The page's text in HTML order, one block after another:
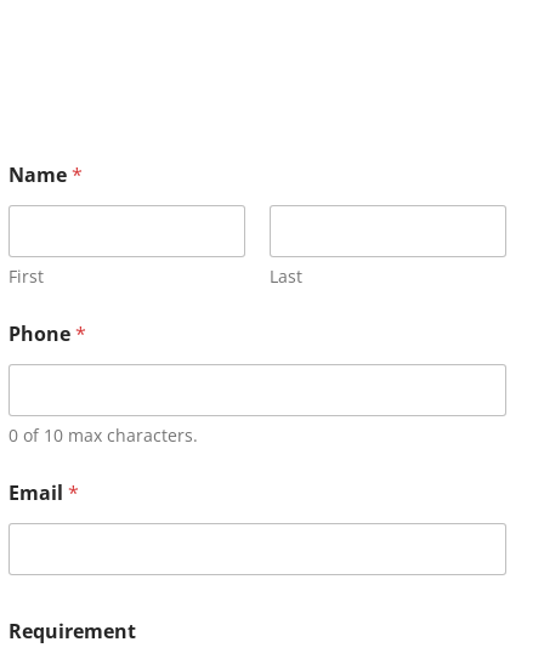
Name*
First Last
Phone*
0 of 10 max characters.
Email *
Requirement